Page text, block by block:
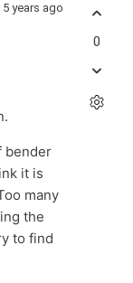
5 years ago
bender
it is
many
the
to find
0